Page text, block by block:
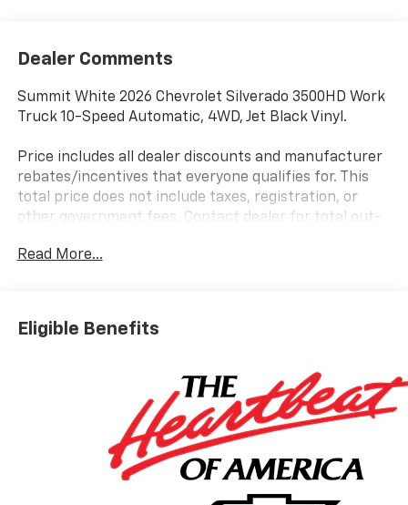
Dealer Comments
Summit White 2026 Chevrolet Silverado 3500HD Work
Truck 10-Speed Automatic, 4WD, Jet Black Vinyl.
Price includes all dealer discounts and manufacturer
rebates/incentives that everyone qualifies for. This
total price does not include taxes, registration, or
other government fees. Contact dealer for total out-
prices accurate. Despite our best efforts to provide
appear from time to time. VanDevere is not
responsible for these errors. Prices are subject to
department at 330-867-3010 to discuss purchase and
leasing options. If you do not see the vehicle you are
looking for please let us know so we can assist you in
finding the right one.
Read More...
Eligible Benefits